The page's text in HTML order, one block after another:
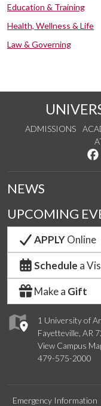
Education & Training
Health, Wellness & Life
Law & Governing
ADMISSIONS
1 University of
Fayetteville, AR
View Campus
479-575-2000
NEWS
UPCOMING
APPLYOnline
Schedule a
Make a Gift
Emergency Information